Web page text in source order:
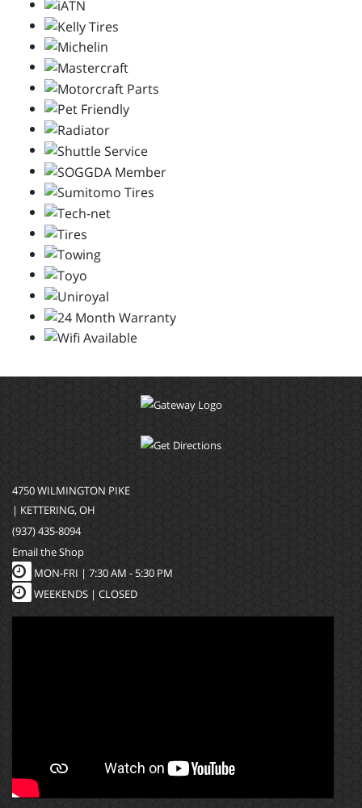
4750 WILMINGTON PIKE
| KETTERING, OH
(937) 435-8094
Email the Shop
MON-FRI | 7:30 AM - 5:30 PM
WEEKENDS | CLOSED